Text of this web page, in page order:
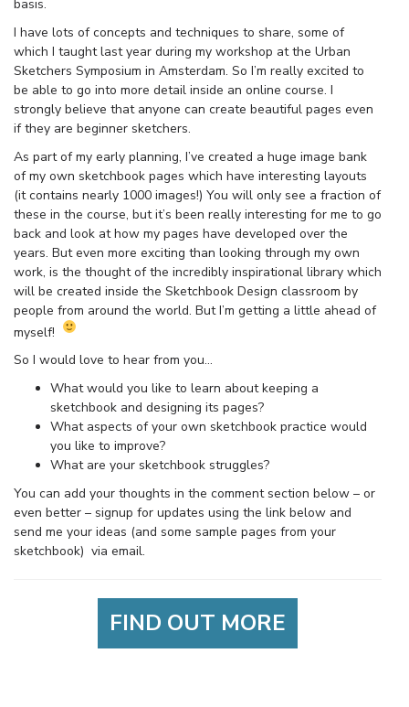
basis.
I have lots of concepts and techniques to share, some of
which I taught last year during my workshop at the Urban
Sketchers Symposium in Amsterdam. So I’m really excited to
be able to go into more detail inside an online course. I
strongly believe that anyone can create beautiful pages even
if they are beginner sketchers.
As part of my early planning, I’ve created a huge image bank
of my own sketchbook pages which have interesting layouts
(it contains nearly 1000 images!) You will only see a fraction of
these in the course, but it’s been really interesting for me to go
back and look at how my pages have developed over the
years. But even more exciting than looking through my own
work, is the thought of the incredibly inspirational library which
will be created inside the Sketchbook Design classroom by
people from around the world. But I’m getting a little ahead of
myself!
So I would love to hear from you…
What would you like to learn about keeping a
sketchbook and designing its pages?
What aspects of your own sketchbook practice would
you like to improve?
What are your sketchbook struggles?
You can add your thoughts in the comment section below – or
even better – signup for updates using the link below and
send me your ideas (and some sample pages from your
sketchbook) via email.
FIND OUT MORE